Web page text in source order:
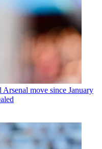
move since January